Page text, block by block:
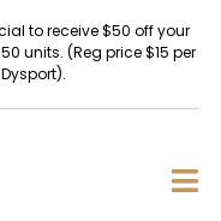
to receive $50 off your
units. (Reg price $15 per